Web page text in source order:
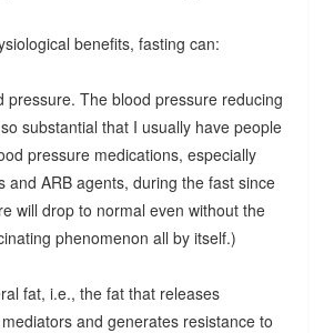
benefits, fasting can:
pressure. The blood pressure reducing
substantial that I usually have people
pressure medications, especially
and ARB agents, during the fast since
will drop to normal even without the
phenomenon all by itself.)
fat, i.e., the fat that releases
and generates resistance to